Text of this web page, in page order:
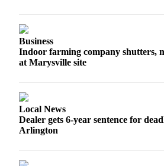
Calendar
Business
Submit
Business
Business
Indoor farming company shutters,
at Marysville site
Local News
Dealer gets 6-year sentence for
Arlington